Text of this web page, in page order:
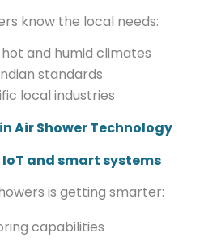
know the local needs:
and humid climates
standards
local industries
Air Shower Technology
and smart systems
is getting smarter:
capabilities